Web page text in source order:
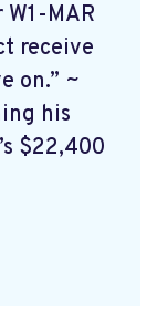
W1-MAR
receive
on.” ~
his
$22,400